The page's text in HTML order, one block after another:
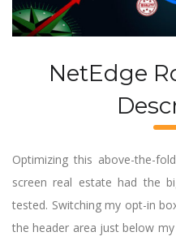
NetEdge
Optimizing this above-the-
screen real estate had the
tested. Switching my opt-in
the header area just below